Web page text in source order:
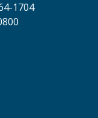
1704